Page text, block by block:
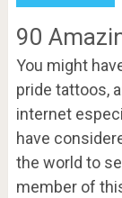
90
You might
pride tattoos,
internet
have
the world to
member of